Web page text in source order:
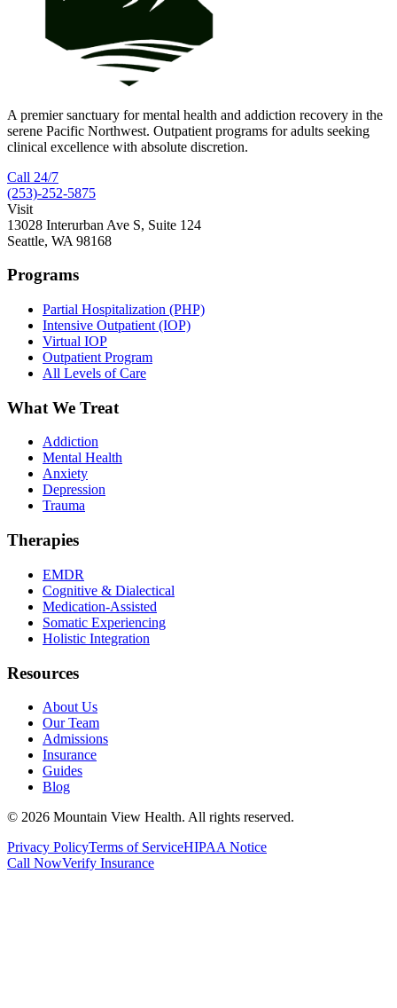
A premier sanctuary for mental health and addiction recovery in the
serene Pacific Northwest. Outpatient programs for adults seeking
clinical excellence with absolute discretion.
Call 24/7
(253)-252-5875
Visit
13028 Interurban Ave S, Suite 124
Seattle, WA 98168
Programs
Partial Hospitalization (PHP)
Intensive Outpatient (IOP)
Virtual IOP
Outpatient Program
All Levels of Care
What We Treat
Addiction
Mental Health
Anxiety
Depression
Trauma
Therapies
EMDR
Cognitive & Dialectical
Medication-Assisted
Somatic Experiencing
Holistic Integration
Resources
About Us
Our Team
Admissions
Insurance
Guides
Blog
© 2026 Mountain View Health. All rights reserved.
Privacy PolicyTerms of ServiceHIPAA Notice
Call NowVerify Insurance